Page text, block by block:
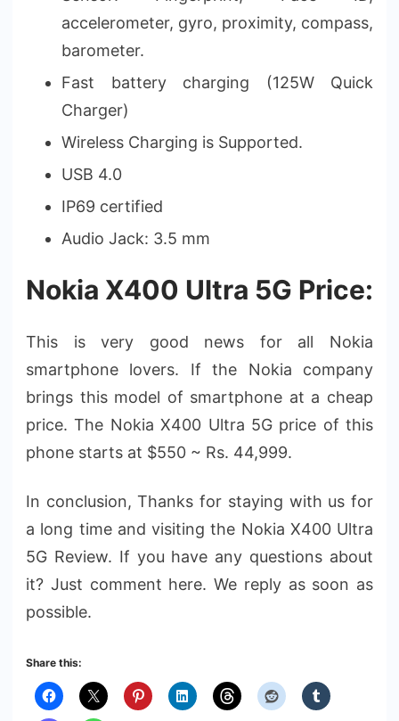
accelerometer, gyro, proximity, compass,
barometer.
Fast battery charging (125W Quick
Charger)
Wireless Charging is Supported.
USB 4.0
IP69 certified
Audio Jack: 3.5 mm
Nokia X400 Ultra 5G Price:
This is very good news for all Nokia
smartphone lovers. If the Nokia company
brings this model of smartphone at a cheap
price. The Nokia X400 Ultra 5G price of this
phone starts at $550 ~ Rs. 44,999.
In conclusion, Thanks for staying with us for
a long time and visiting the Nokia X400 Ultra
5G Review. If you have any questions about
it? Just comment here. We reply as soon as
possible.
Share this: